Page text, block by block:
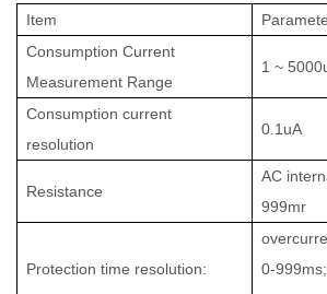
Item
Consumption Current
Measurement Range
1 ~
Consumption current
resolution
0.1uA
Resistance
AC
999mr
Protection time resolution:
0-